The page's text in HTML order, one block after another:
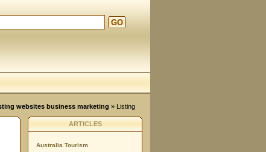
GO
websites business marketing » Listing
ARTICLES
Australia Tourism